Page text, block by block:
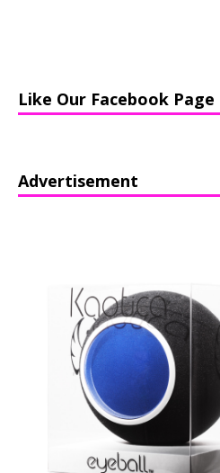
Like Our Facebook Page
Advertisement